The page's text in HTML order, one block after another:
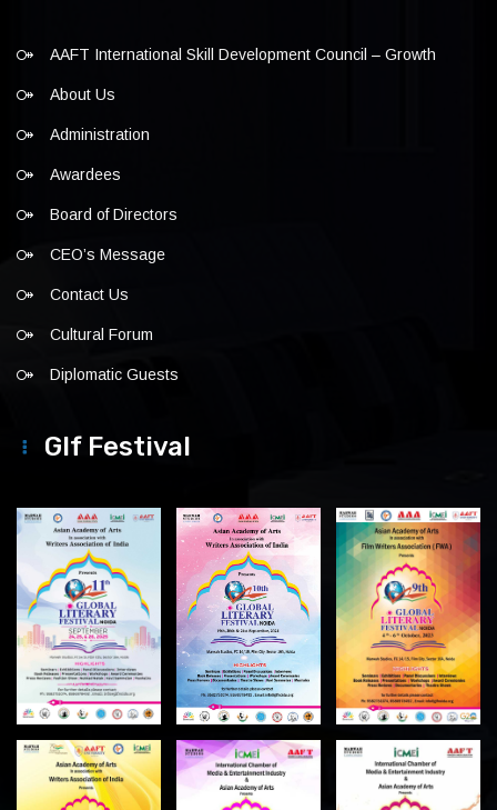
AAFT International Skill Development Council – Growth
About Us
Administration
Awardees
Board of Directors
CEO’s Message
Contact Us
Cultural Forum
Diplomatic Guests
Glf Festival